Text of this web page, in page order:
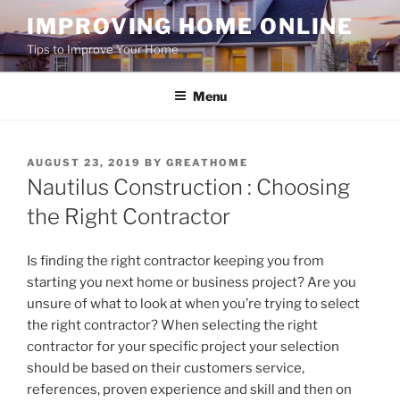
to
content
IMPROVING HOME ONLINE
Tips to Improve Your Home
Menu
POSTED
ON
AUGUST 23, 2019 BY GREATHOME
Nautilus Construction : Choosing
the Right Contractor
Is finding the right contractor keeping you from
starting you next home or business project? Are you
unsure of what to look at when you’re trying to select
the right contractor? When selecting the right
contractor for your specific project your selection
should be based on their customers service,
references, proven experience and skill and then on